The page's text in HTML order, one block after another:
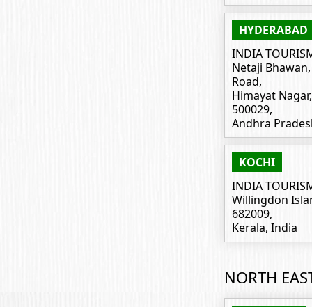
HYDERABAD
INDIA
Netaji
Road,
Himayat
500029,
Andhra
KOCHI
INDIA
Willingdon
682009,
Kerala, India
NORTH